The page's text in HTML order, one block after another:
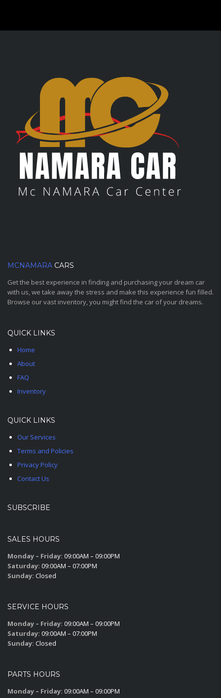
MCNAMARA CARS
Get the best experience in finding and purchasing your dream car
with us, we take away the stress and make this experience fun filled.
Browse our vast inventory, you might find the car of your dreams.
QUICK LINKS
Home
About
FAQ
Inventory
QUICK LINKS
Our Services
Terms and Policies
Privacy Policy
Contact Us
SUBSCRIBE
SALES HOURS
Monday – Friday: 09:00AM – 09:00PM
Saturday: 09:00AM – 07:00PM
Sunday: Closed
SERVICE HOURS
Monday – Friday: 09:00AM – 09:00PM
Saturday: 09:00AM – 07:00PM
Sunday: Closed
PARTS HOURS
Monday – Friday: 09:00AM – 09:00PM